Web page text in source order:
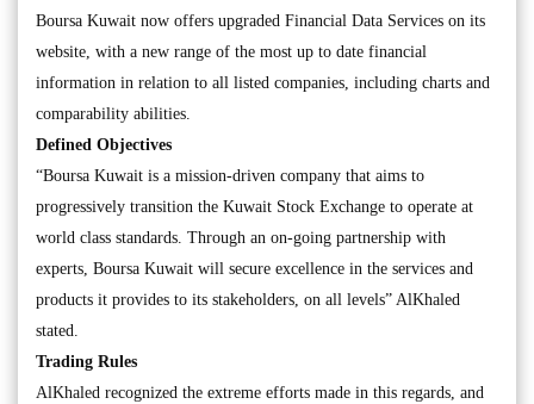
Boursa Kuwait now offers upgraded Financial Data Services on its
website, with a new range of the most up to date financial
information in relation to all listed companies, including charts and
comparability abilities.
Defined Objectives
“Boursa Kuwait is a mission-driven company that aims to
progressively transition the Kuwait Stock Exchange to operate at
world class standards. Through an on-going partnership with
experts, Boursa Kuwait will secure excellence in the services and
products it provides to its stakeholders, on all levels” AlKhaled
stated.
Trading Rules
AlKhaled recognized the extreme efforts made in this regards, and